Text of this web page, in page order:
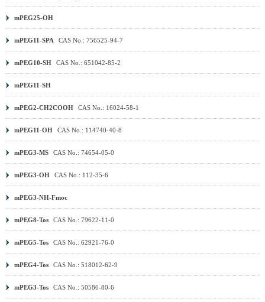
mPEG25-OH
mPEG11-SPA CAS No.: 756525-94-7
mPEG10-SH CAS No.: 651042-85-2
mPEG11-SH
mPEG2-CH2COOH CAS No.: 16024-58-1
mPEG11-OH CAS No.: 114740-40-8
mPEG3-MS CAS No.: 74654-05-0
mPEG3-OH CAS No.: 112-35-6
mPEG3-NH-Fmoc
mPEG8-Tos CAS No.: 79622-11-0
mPEG5-Tos CAS No.: 62921-76-0
mPEG4-Tos CAS No.: 518012-62-9
mPEG3-Tos CAS No.: 50586-80-6